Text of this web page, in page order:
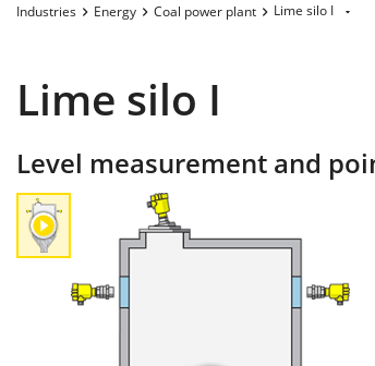
Industries Energy Coal power plant Lime silo I
Lime silo I
Level measurement and